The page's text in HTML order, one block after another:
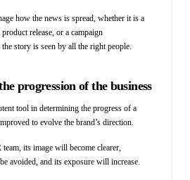
how the news is spread, whether it is a
release, or a campaign
story is seen by all the right people.
progression of the business
tool in determining the progress of a
to evolve the brand’s direction.
its image will become clearer,
avoided, and its exposure will increase.